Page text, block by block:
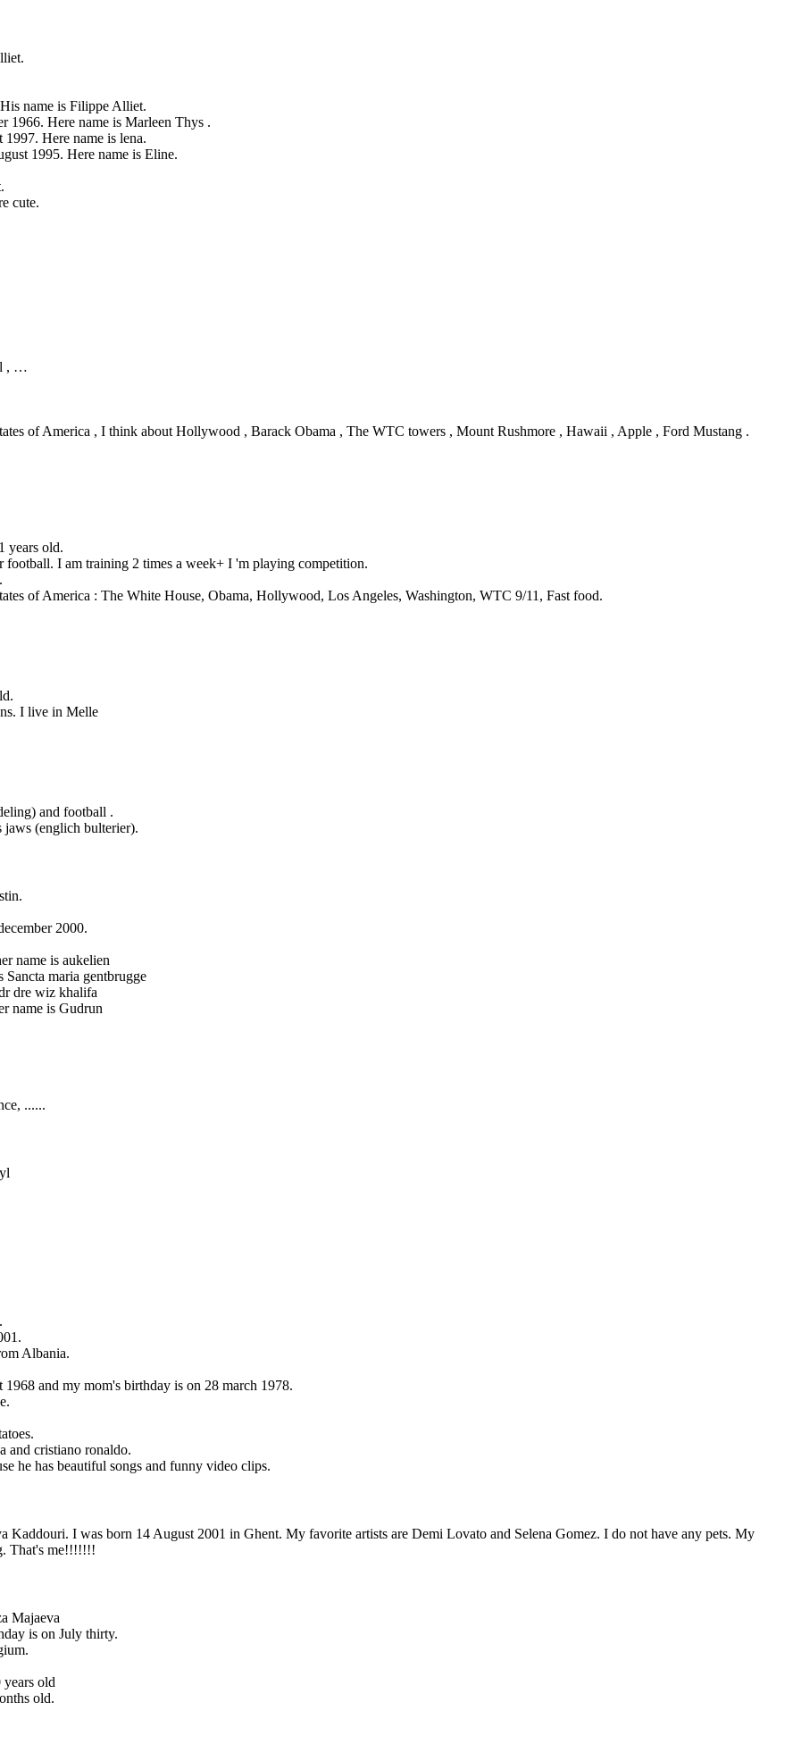
name is Filippe Alliet.
1966. Here name is Marleen Thys .
Here name is lena.
1995. Here name is Eline.
cute.
, …
of America , I think about Hollywood , Barack Obama , The WTC towers , Mount Rushmore , Hawaii , Apple , Ford Mustang .
years old.
football. I am training 2 times a week+ I 'm playing competition.
of America : The White House, Obama, Hollywood, Los Angeles, Washington, WTC 9/11, Fast food.
I live in Melle
and football .
jaws (englich bulterier).
2000.
name is aukelien
maria gentbrugge
dre wiz khalifa
name is Gudrun
......
Albania.
and my mom's birthday is on 28 march 1978.
and cristiano ronaldo.
he has beautiful songs and funny video clips.
Kaddouri. I was born 14 August 2001 in Ghent. My favorite artists are Demi Lovato and Selena Gomez. I do not have any pets. My
That's me!!!!!!!
Majaeva
is on July thirty.
old
old.